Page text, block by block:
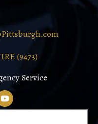
(9473)
Service